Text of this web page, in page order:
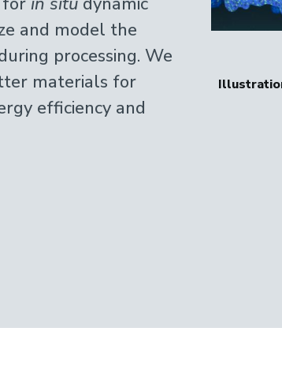
and model the
processing. We
materials for
efficiency and
by viscoelastic phase separation